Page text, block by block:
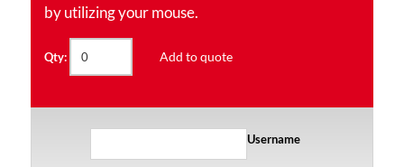
by utilizing your mouse.
Qty: Add to quote
Username